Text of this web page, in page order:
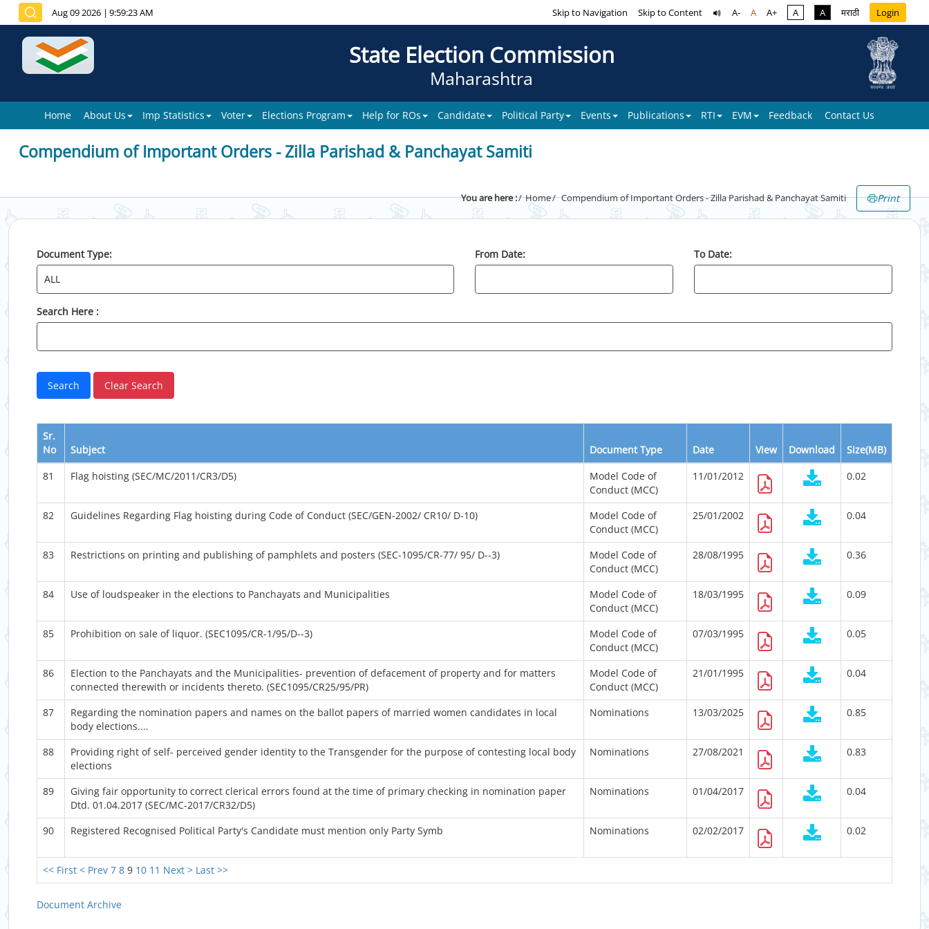
Aug 09 2026 | 9:59:23 AM Skip to Navigation Skip to Content A- A A+ A A मराठी Login
State Election Commission
Maharashtra
Home About Us Imp Statistics Voter Elections Program Help for ROs Candidate Political Party Events Publications RTI EVM Feedback Contact Us
Compendium of Important Orders - Zilla Parishad & Panchayat Samiti
You are here : Home Compendium of Important Orders - Zilla Parishad & Panchayat Samiti Print
Document Type: From Date: To Date:
Search Here :
Sr.
No
Subject Document Type Date View Download Size(MB)
<< First < Prev 7 8 9 10 11 Next > Last >>
81 Flag hoisting (SEC/MC/2011/CR3/D5)
Model Code of
Conduct (MCC)
11/01/2012 0.02
82 Guidelines Regarding Flag hoisting during Code of Conduct (SEC/GEN-2002/ CR10/ D-10)
Model Code of
Conduct (MCC)
25/01/2002 0.04
83 Restrictions on printing and publishing of pamphlets and posters (SEC-1095/CR-77/ 95/ D--3)
Model Code of
Conduct (MCC)
28/08/1995 0.36
84 Use of loudspeaker in the elections to Panchayats and Municipalities
Model Code of
Conduct (MCC)
18/03/1995 0.09
85 Prohibition on sale of liquor. (SEC1095/CR-1/95/D--3)
Model Code of
Conduct (MCC)
07/03/1995 0.05
86
Election to the Panchayats and the Municipalities- prevention of defacement of property and for matters
connected therewith or incidents thereto. (SEC1095/CR25/95/PR)
Model Code of
Conduct (MCC)
21/01/1995 0.04
87
Regarding the nomination papers and names on the ballot papers of married women candidates in local
body elections....
Nominations 13/03/2025 0.85
88
Providing right of self- perceived gender identity to the Transgender for the purpose of contesting local body
elections
Nominations 27/08/2021 0.83
89
Giving fair opportunity to correct clerical errors found at the time of primary checking in nomination paper
Dtd. 01.04.2017 (SEC/MC-2017/CR32/D5)
Nominations 01/04/2017 0.04
90 Registered Recognised Political Party's Candidate must mention only Party Symb Nominations 02/02/2017 0.02
Document Archive